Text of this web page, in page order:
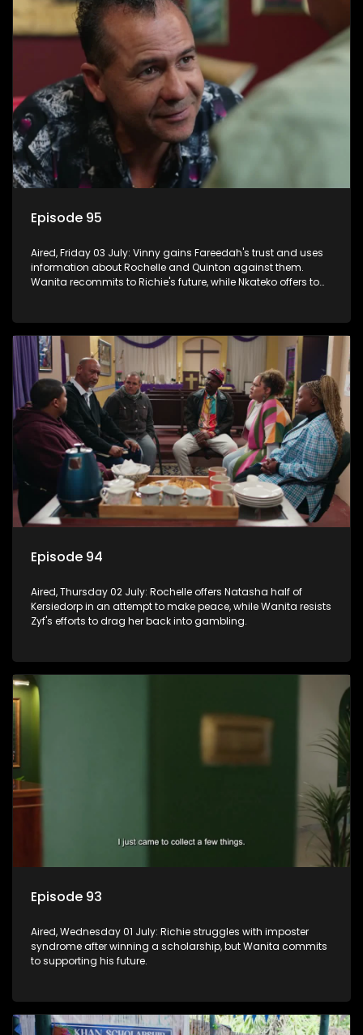
Episode 95
Aired, Friday 03 July: Vinny gains Fareedah's trust and uses
information about Rochelle and Quinton against them.
Wanita recommits to Richie's future, while Nkateko offers to
Episode 94
Aired, Thursday 02 July: Rochelle offers Natasha half of
Kersiedorp in an attempt to make peace, while Wanita resists
Zyf's efforts to drag her back into gambling.
Episode 93
Aired, Wednesday 01 July: Richie struggles with imposter
syndrome after winning a scholarship, but Wanita commits
to supporting his future.